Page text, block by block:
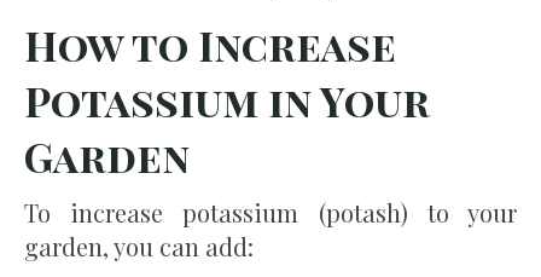
How to Increase
Potassium in Your
Garden
To increase potassium (potash) to your
garden, you can add: